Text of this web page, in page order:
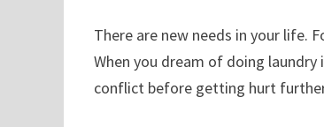
There are new needs in your life.
When you dream of doing
conflict before getting hurt